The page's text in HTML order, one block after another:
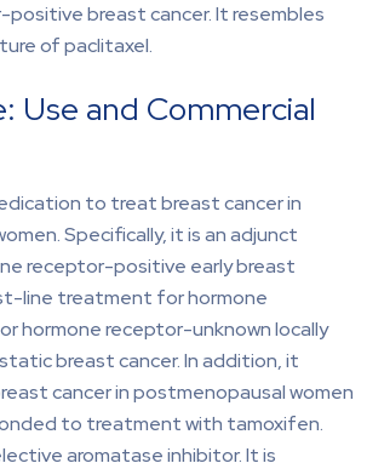
breast cancer. It resembles
of paclitaxel.
Use and Commercial
to treat breast cancer in
Specifically, it is an adjunct
receptor-positive early breast
line treatment for hormone
hormone receptor-unknown locally
breast cancer. In addition, it
cancer in postmenopausal women
to treatment with tamoxifen.
aromatase inhibitor. It is